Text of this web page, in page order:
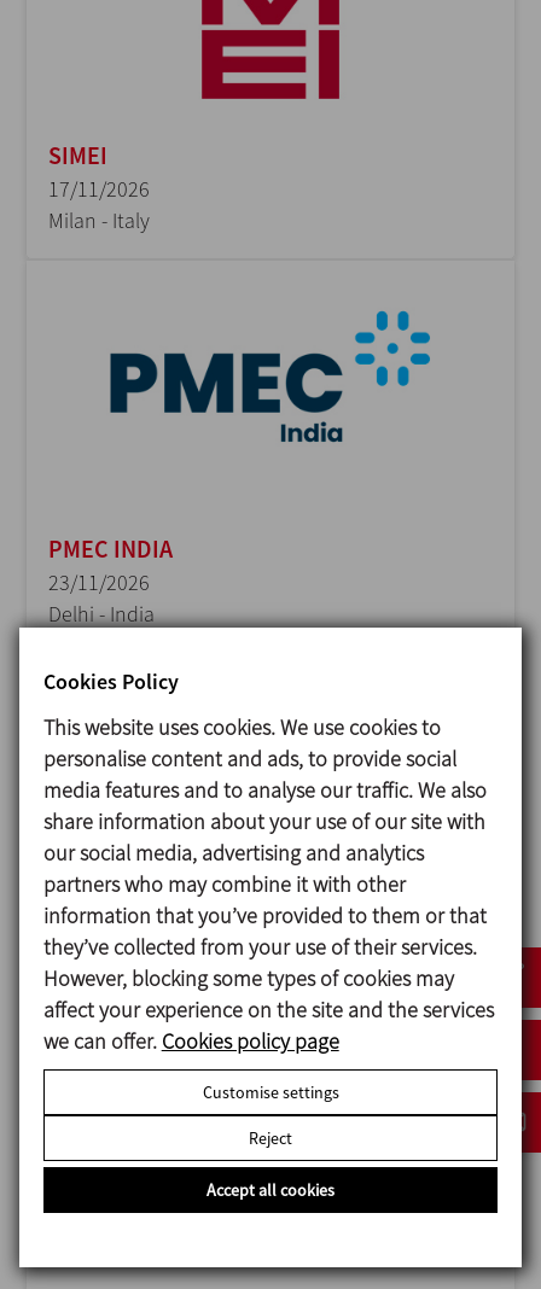
SIMEI
17/11/2026
Milan - Italy
PMEC INDIA
23/11/2026
Delhi - India
ANUGA FOODTEC
23/02/2027
Cologne - Germany
Cookies Policy
This website uses cookies. We use cookies to
personalise content and ads, to provide social
media features and to analyse our traffic. We also
share information about your use of our site with
our social media, advertising and analytics
partners who may combine it with other
information that you’ve provided to them or that
they’ve collected from your use of their services.
However, blocking some types of cookies may
affect your experience on the site and the services
we can offer. Cookies policy page
Customise settings
Reject
Accept all cookies